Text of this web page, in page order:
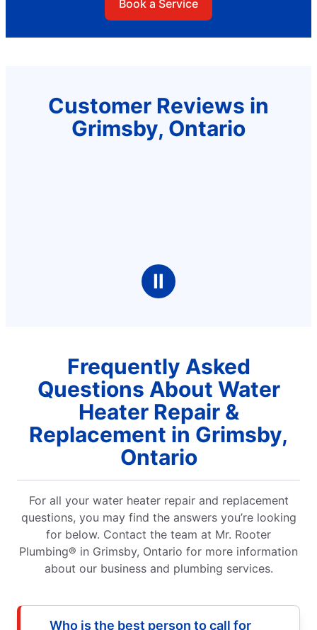
Book a Service
Customer Reviews in
Grimsby, Ontario
Ⅱ
Frequently Asked
Questions About Water
Heater Repair &
Replacement in Grimsby,
Ontario
For all your water heater repair and replacement
questions, you may find the answers you’re looking
for below. Contact the team at Mr. Rooter
Plumbing® in Grimsby, Ontario for more information
about our business and plumbing services.
Who is the best person to call for